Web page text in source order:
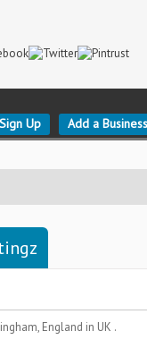
Sign Up Add a Business
England in UK .